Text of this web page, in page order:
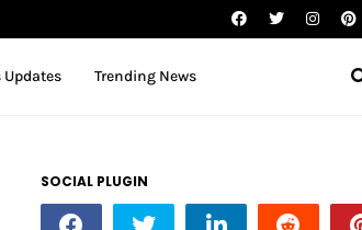
Updates Trending News
SOCIAL PLUGIN